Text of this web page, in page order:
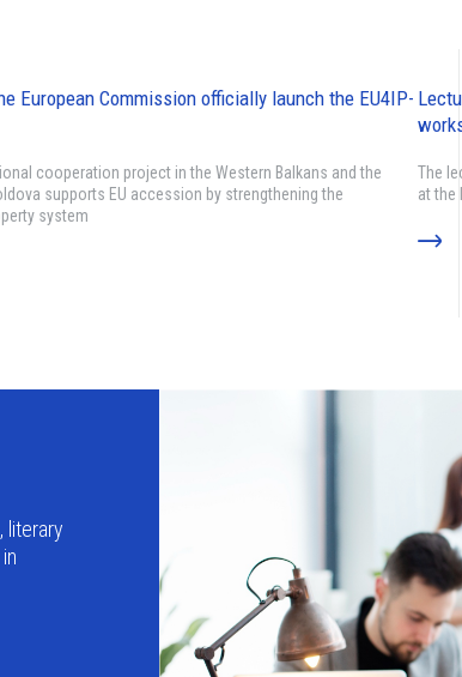
European Commission officially launch the EU4IP-
cooperation project in the Western Balkans and the
supports EU accession by strengthening the
system
The
at the
literary